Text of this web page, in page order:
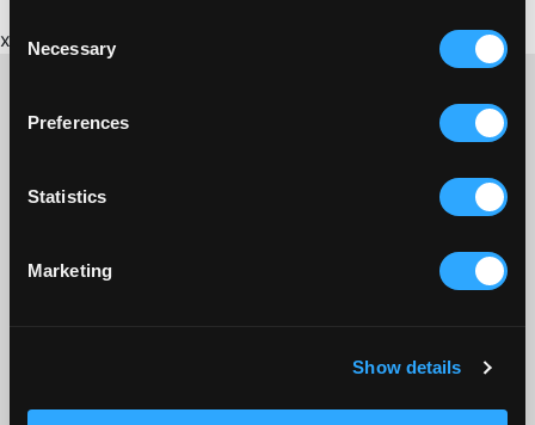
Selection
Necessary
Preferences
Statistics
Marketing
Show details
x
Click here for contact details if you need us to edit or add a
directly if you would like to get in touch with anyone listed on